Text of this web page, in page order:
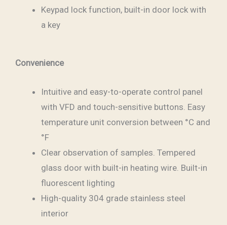
Keypad lock function, built-in door lock with
a key
Convenience
Intuitive and easy-to-operate control panel
with VFD and touch-sensitive buttons. Easy
temperature unit conversion between °C and
°F
Clear observation of samples. Tempered
glass door with built-in heating wire. Built-in
fluorescent lighting
High-quality 304 grade stainless steel
interior